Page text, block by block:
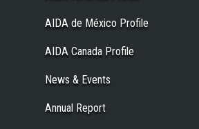
AIDA de México Profile
AIDA Canada Profile
News & Events
Annual Report